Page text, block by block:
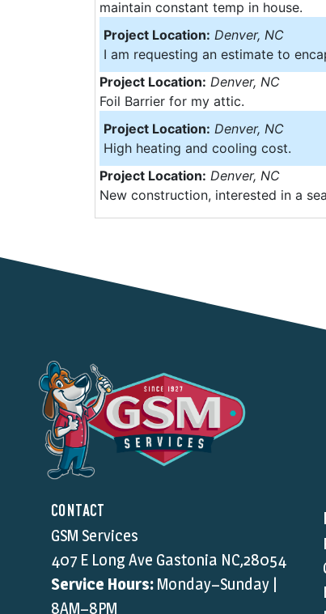
maintain constant temp in house.
Project Location: Denver, NC
I am requesting an estimate to
Project Location: Denver, NC
Foil Barrier for my attic.
Project Location: Denver, NC
High heating and cooling cost.
Project Location: Denver, NC
New construction, interested in a
CONTACT
GSM Services
407 E Long Ave Gastonia NC,28054
Service Hours: Monday–Sunday |
8AM–8PM